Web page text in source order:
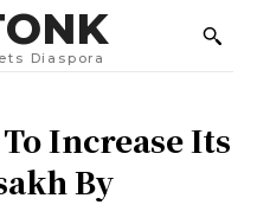
Diaspora
Increase Its
By